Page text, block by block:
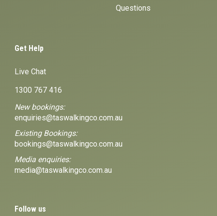
Questions
Get Help
Live Chat
1300 767 416
New bookings:
enquiries@taswalkingco.com.au
Existing Bookings:
bookings@taswalkingco.com.au
Media enquiries:
media@taswalkingco.com.au
Follow us